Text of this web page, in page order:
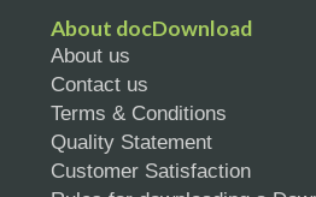
About docDownload
About us
Contact us
Terms & Conditions
Quality Statement
Customer Satisfaction